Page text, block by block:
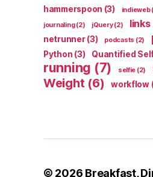
hammerspoon (3) indieweb
journaling(2) jQuery(2) links
netrunner(3) podcasts (2)
Python (3) Quantified
running (7) selfie (2)
Weight (6) workflow
© 2026 Breakfast,